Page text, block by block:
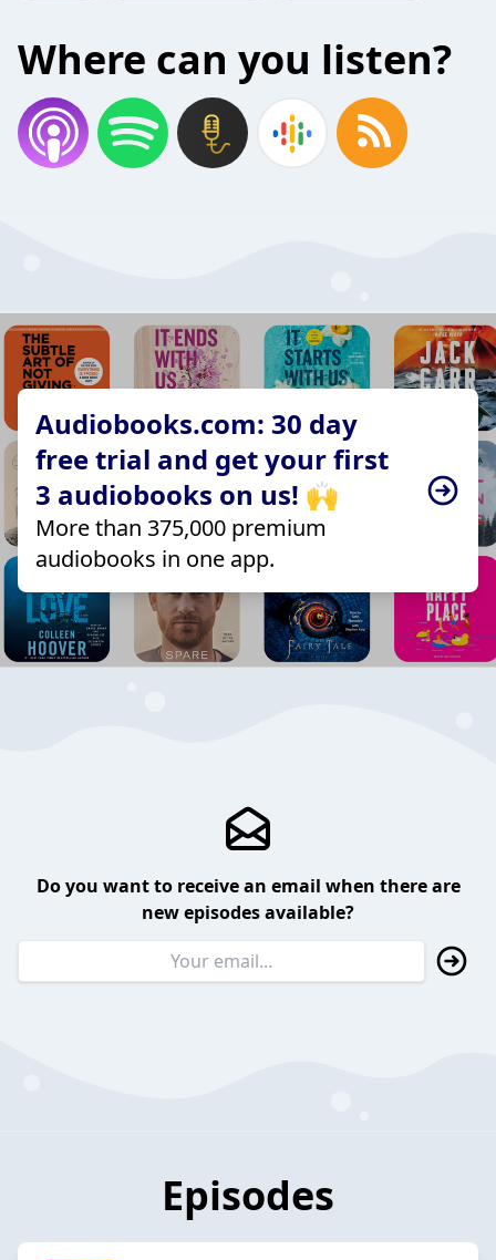
Where can you listen?
Audiobooks.com: 30 day
free trial and get your first
3 audiobooks on us! 🙌
More than 375,000 premium
audiobooks in one app.
Do you want to receive an email when there are
new episodes available?
Episodes